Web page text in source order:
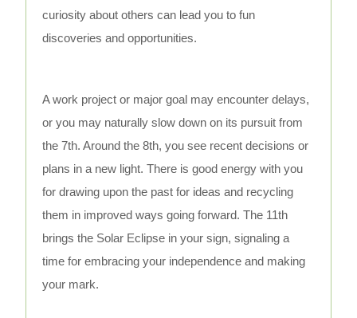
curiosity about others can lead you to fun
discoveries and opportunities.
A work project or major goal may encounter delays,
or you may naturally slow down on its pursuit from
the 7th. Around the 8th, you see recent decisions or
plans in a new light. There is good energy with you
for drawing upon the past for ideas and recycling
them in improved ways going forward. The 11th
brings the Solar Eclipse in your sign, signaling a
time for embracing your independence and making
your mark.